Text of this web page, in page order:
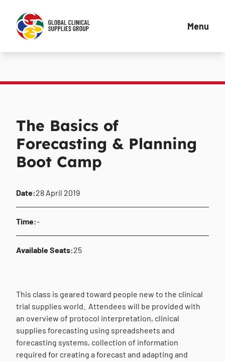
Menu
The Basics of
Forecasting & Planning
Boot Camp
Date:28 April 2019
Time:-
Available Seats:25
This class is geared toward people new to the clinical
trial supplies world.
Attendees will be provided with
an overview of protocol interpretation, clinical
supplies forecasting using spreadsheets and
forecasting systems, collection of information
required for creating a forecast and adapting and